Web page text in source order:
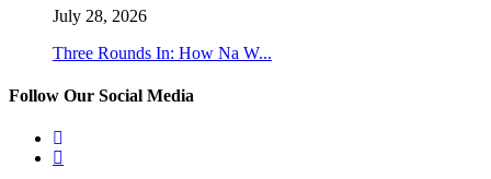
July 28, 2026
Three Rounds In: How Na W...
Follow Our Social Media